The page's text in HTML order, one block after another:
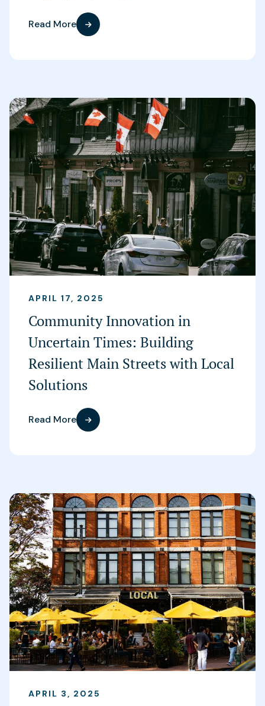
Read More
APRIL 17, 2025
Community Innovation in
Uncertain Times: Building
Resilient Main Streets with Local
Solutions
Read More
APRIL 3, 2025